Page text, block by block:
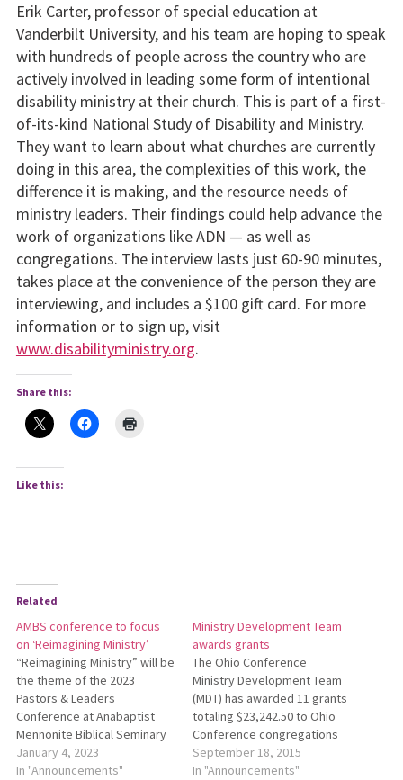
Erik Carter, professor of special education at
Vanderbilt University, and his team are hoping to speak
with hundreds of people across the country who are
actively involved in leading some form of intentional
disability ministry at their church. This is part of a first-
of-its-kind National Study of Disability and Ministry.
They want to learn about what churches are currently
doing in this area, the complexities of this work, the
difference it is making, and the resource needs of
ministry leaders. Their findings could help advance the
work of organizations like ADN — as well as
congregations. The interview lasts just 60-90 minutes,
takes place at the convenience of the person they are
interviewing, and includes a $100 gift card. For more
information or to sign up, visit
www.disabilityministry.org.
Share this:
Like this:
Related
AMBS conference to focus
on ‘Reimagining Ministry’
“Reimagining Ministry” will be
the theme of the 2023
Pastors & Leaders
Conference at Anabaptist
Mennonite Biblical Seminary
(AMBS) in Elkhart, Indiana.
This year’s conference is
January 4, 2023
In "Announcements"
Ministry Development Team
awards grants
The Ohio Conference
Ministry Development Team
(MDT) has awarded 11 grants
totaling $23,242.50 to Ohio
Conference congregations
and Conference-related
groups. The MDT approved
September 18, 2015
In "Announcements"